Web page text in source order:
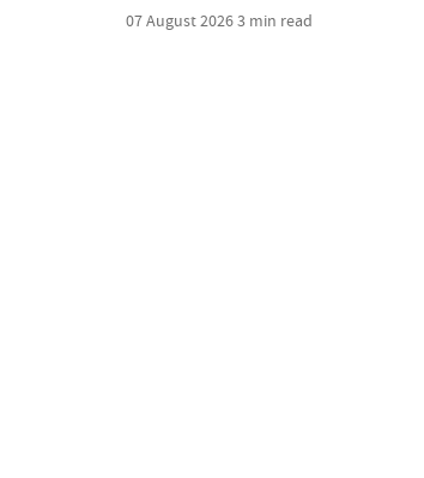
07 August 20263 min read